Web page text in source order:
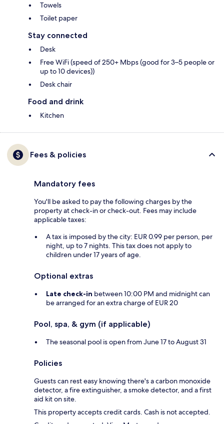
Towels
Toilet paper
Stay connected
Desk
Free WiFi (speed of 250+ Mbps (good for 3–5 people or
up to 10 devices))
Desk chair
Food and drink
Kitchen
Fees & policies
Mandatory fees
You'll be asked to pay the following charges by the
property at check-in or check-out. Fees may include
applicable taxes:
A tax is imposed by the city: EUR 0.99 per person, per
night, up to 7 nights. This tax does not apply to
children under 17 years of age.
Optional extras
Late check-in between 10:00 PM and midnight can
be arranged for an extra charge of EUR 20
Pool, spa, & gym (if applicable)
The seasonal pool is open from June 17 to August 31
Policies
Guests can rest easy knowing there's a carbon monoxide
detector, a fire extinguisher, a smoke detector, and a first
aid kit on site.
This property accepts credit cards. Cash is not accepted.